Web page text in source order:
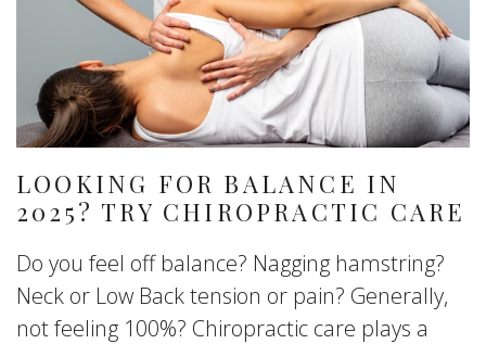
LOOKING FOR BALANCE IN
2025? TRY CHIROPRACTIC CARE
Do you feel off balance? Nagging hamstring?
Neck or Low Back tension or pain? Generally,
not feeling 100%? Chiropractic care plays a